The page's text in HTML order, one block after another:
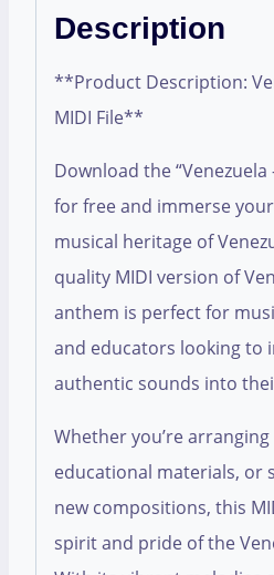
Description
**Product Description:
MIDI File**
Download the “Venezuela
for free and immerse
musical heritage of
quality MIDI version of
anthem is perfect for
and educators looking to
authentic sounds into
Whether you’re
educational materials, or
new compositions, this
spirit and pride of the